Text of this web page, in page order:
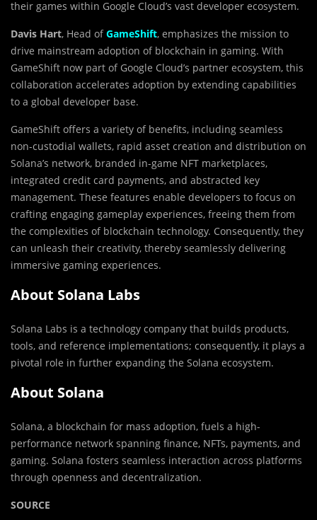
their games within Google Cloud’s vast developer ecosystem.
Davis Hart, Head ofGameShift, emphasizes the mission to
drive mainstream adoption of blockchain in gaming. With
GameShift now part of Google Cloud’s partner ecosystem, this
collaboration accelerates adoption by extending capabilities
to a global developer base.
GameShift offers a variety of benefits, including seamless
non-custodial wallets, rapid asset creation and distribution on
Solana’s network, branded in-game NFT marketplaces,
integrated credit card payments, and abstracted key
management. These features enable developers to focus on
crafting engaging gameplay experiences, freeing them from
the complexities of blockchain technology. Consequently, they
can unleash their creativity, thereby seamlessly delivering
immersive gaming experiences.
About Solana Labs
Solana Labs is a technology company that builds products,
tools, and reference implementations; consequently, it plays a
pivotal role in further expanding the Solana ecosystem.
About Solana
Solana, a blockchain for mass adoption, fuels a high-
performance network spanning finance, NFTs, payments, and
gaming. Solana fosters seamless interaction across platforms
through openness and decentralization.
SOURCE